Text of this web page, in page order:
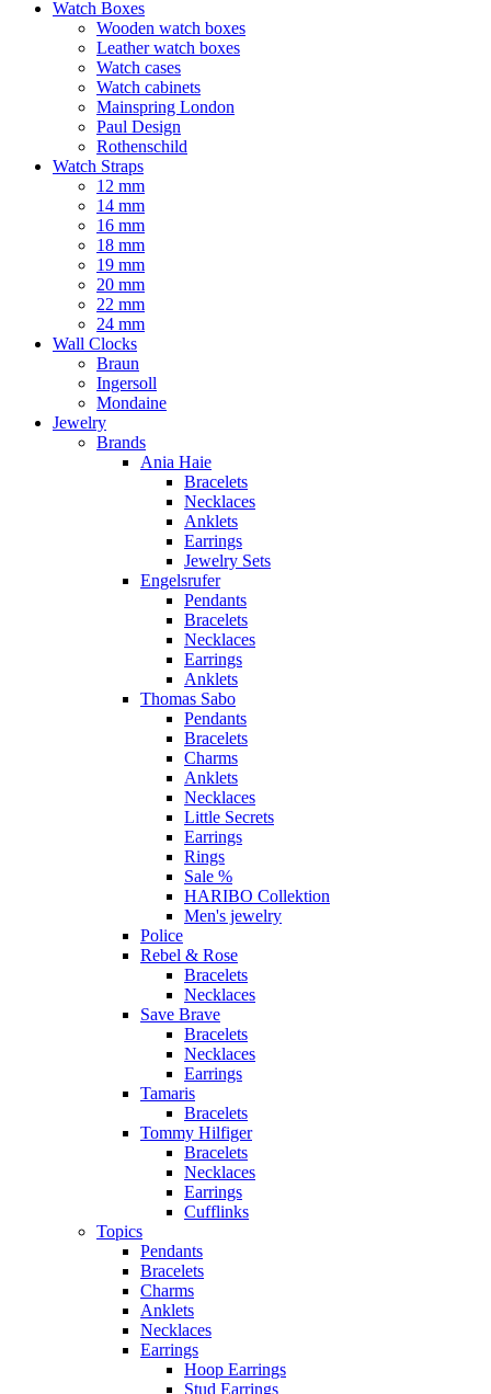
Watch Boxes
Wooden watch boxes
Leather watch boxes
Watch cases
Watch cabinets
Mainspring London
Paul Design
Rothenschild
Watch Straps
12 mm
14 mm
16 mm
18 mm
19 mm
20 mm
22 mm
24 mm
Wall Clocks
Braun
Ingersoll
Mondaine
Jewelry
Brands
Ania Haie
Bracelets
Necklaces
Anklets
Earrings
Jewelry Sets
Engelsrufer
Pendants
Bracelets
Necklaces
Earrings
Anklets
Thomas Sabo
Pendants
Bracelets
Charms
Anklets
Necklaces
Little Secrets
Earrings
Rings
Sale %
HARIBO Collektion
Men's jewelry
Police
Rebel & Rose
Bracelets
Necklaces
Save Brave
Bracelets
Necklaces
Earrings
Tamaris
Bracelets
Tommy Hilfiger
Bracelets
Necklaces
Earrings
Cufflinks
Topics
Pendants
Bracelets
Charms
Anklets
Necklaces
Earrings
Hoop Earrings
Stud Earrings